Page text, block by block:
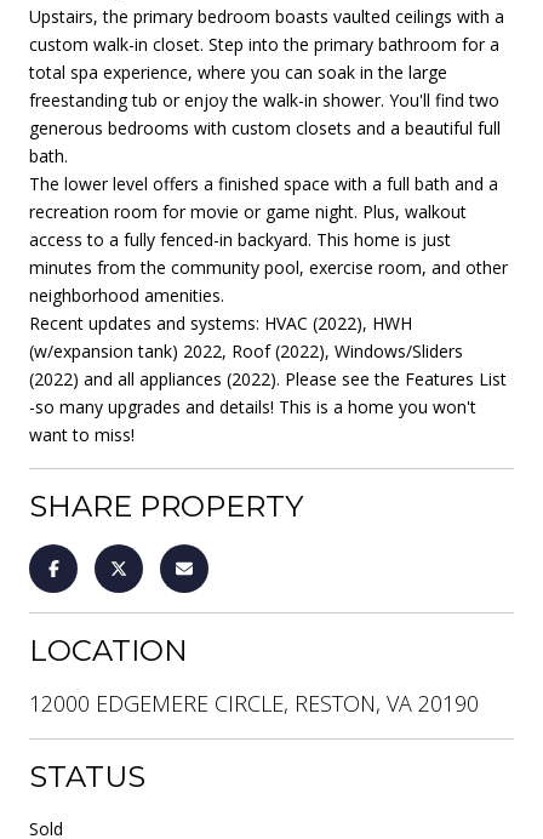
Upstairs, the primary bedroom boasts vaulted ceilings with a
custom walk-in closet. Step into the primary bathroom for a
total spa experience, where you can soak in the large
freestanding tub or enjoy the walk-in shower. You'll find two
generous bedrooms with custom closets and a beautiful full
bath.
The lower level offers a finished space with a full bath and a
recreation room for movie or game night. Plus, walkout
access to a fully fenced-in backyard. This home is just
minutes from the community pool, exercise room, and other
neighborhood amenities.
Recent updates and systems: HVAC (2022), HWH
(w/expansion tank) 2022, Roof (2022), Windows/Sliders
(2022) and all appliances (2022). Please see the Features List
-so many upgrades and details! This is a home you won't
want to miss!
SHARE PROPERTY
LOCATION
12000 EDGEMERE CIRCLE, RESTON, VA 20190
STATUS
Sold